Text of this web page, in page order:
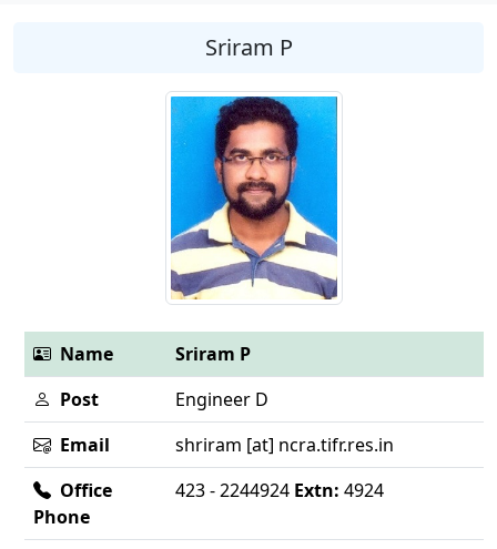
Sriram P
Name
Sriram P
Post
Engineer D
Email
shriram [at] ncra.tifr.res.in
Office
Phone
423 - 2244924 Extn: 4924